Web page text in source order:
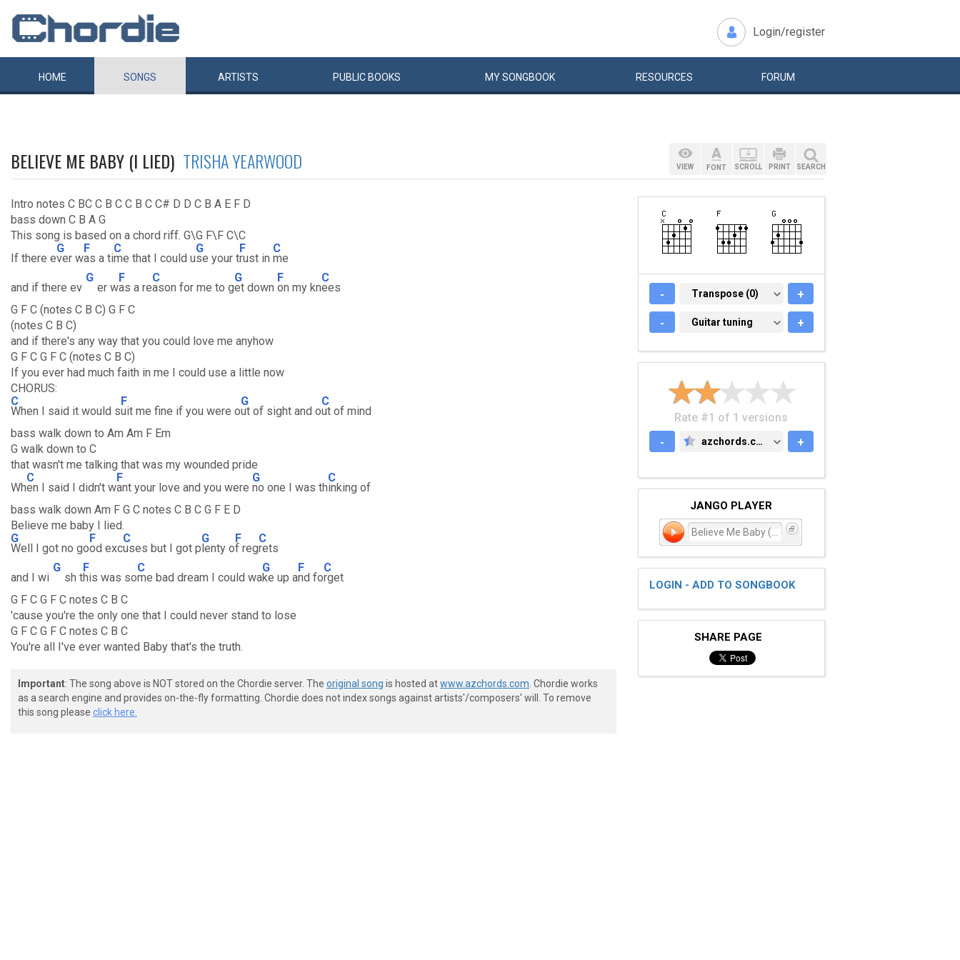
Login/register
HOME SONGS ARTISTS PUBLIC BOOKS MYSONGBOOK RESOURCES FORUM
BELIEVE ME BABY (I LIED) TRISHA YEARWOOD
Intro notes C BC C B C C B C C# D D C B A E F D
bass down C B A G
This song is based on a chord riff. G\G F\F C\C
If there e
G
ver w
F
as a ti
C
me that I could u
G
se your t
F
rust in
C
me
and if there ev
G
er w
F
as a re
C
ason for me to g
G
et down
F
on my kn
C
ees
G F C (notes C B C) G F C
(notes C B C)
and if there's any way that you could love me anyhow
G F C G F C (notes C B C)
If you ever had much faith in me I could use a little now
CHORUS:
C
When I said it would s
F
uit me fine if you were o
G
ut of sight and o
C
ut of mind
bass walk down to Am Am F Em
G walk down to C
that wasn't me talking that was my wounded pride
Wh
C
en I said I didn't w
F
ant your love and you were
G
no one I was th
C
inking of
bass walk down Am F G C notes C B C G F E D
Believe me baby I lied.
G
Well I got no go
F
od exc
C
uses but I got p
G
lenty o
F
f reg
C
rets
and I wi
G
sh t
F
his was so
C
me bad dream I could wa
G
ke up a
F
nd fo
C
rget
G F C G F C notes C B C
'cause you're the only one that I could never stand to lose
G F C G F C notes C B C
You're all I've ever wanted Baby that's the truth.
Important: The song above is NOT stored on the Chordie server. The original song is hosted atwww.azchords.com . Chordie works
as a search engine and provides on-the-fly formatting. Chordie does not index songs against artists'/composers' will. To remove
this song please click here.
VIEW FONT SCROLL PRINT SEARCH
- TRANSPOSE (0)
Transpose (0) +
- GUITAR TUNING
Guitar tuning +
Rate #1 of 1 versions
-
AZCHORDS.COM
azchords.com +
JANGO PLAYER
LOGIN - ADD TO SONGBOOK
SHARE PAGE